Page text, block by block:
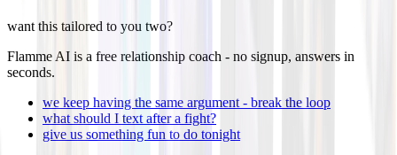
want this tailored to you two?
Flamme AI is a free relationship coach - no signup, answers in
seconds.
we keep having the same argument - break the loop
what should I text after a fight?
give us something fun to do tonight